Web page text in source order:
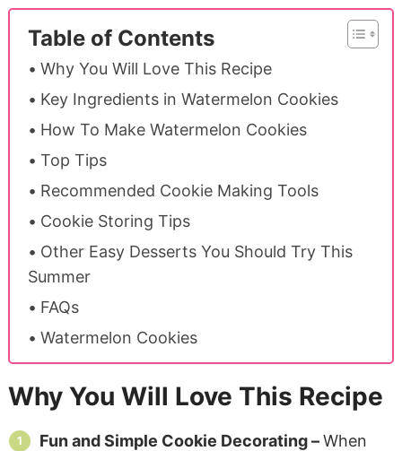
Table of Contents
Why You Will Love This Recipe
Key Ingredients in Watermelon Cookies
How To Make Watermelon Cookies
Top Tips
Recommended Cookie Making Tools
Cookie Storing Tips
Other Easy Desserts You Should Try This
Summer
FAQs
Watermelon Cookies
Why You Will Love This Recipe
Fun and Simple Cookie Decorating –When